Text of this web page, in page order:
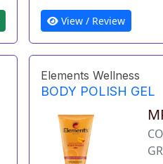
View / Review
Elements Wellness
BODY POLISH GEL